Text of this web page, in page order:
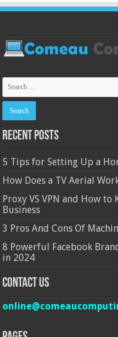
Recent Posts
5 Tips for Setting Up a
How Does a TV Aerial
Proxy VS VPN and How
Business
3 Pros And Cons Of
8 Powerful Facebook
in 2024
Contact Us